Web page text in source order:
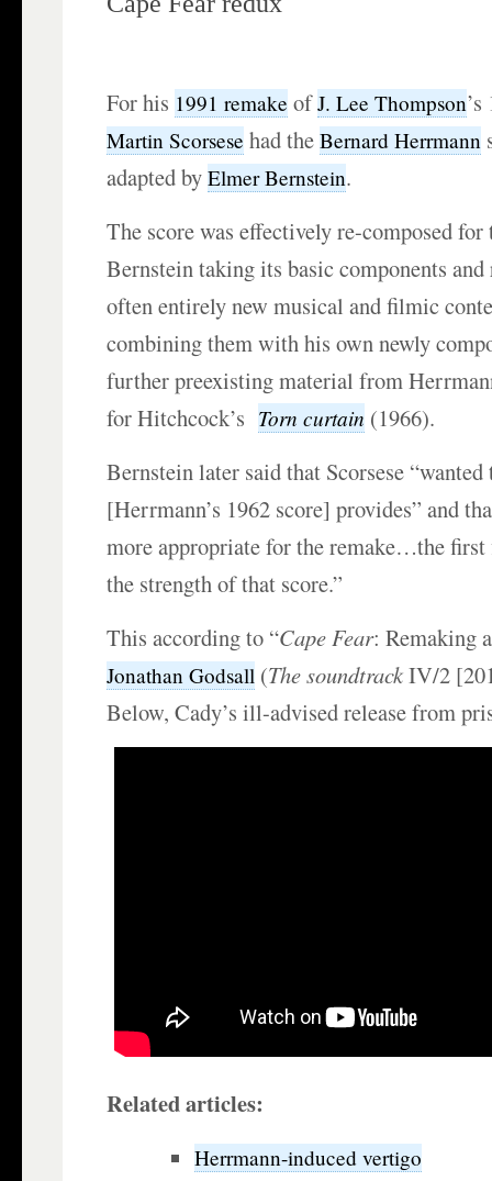
For his 1991 remake ofJ. Lee Thompson
Martin Scorsese had theBernard Herrmann
adapted byElmer Bernstein.
The score was effectively re-composed
Bernstein taking its basic components
often entirely new musical and filmic
combining them with his own newly
further preexisting material from
for Hitchcock’s Torn curtain (1966).
Bernstein later said that Scorsese
[Herrmann’s 1962 score] provides” and
more appropriate for the remake…the
the strength of that score.”
This according to “Cape Fear: Remaking
Jonathan Godsall (The soundtrackIV/2
Below, Cady’s ill-advised release from
Related articles:
Herrmann-induced vertigo